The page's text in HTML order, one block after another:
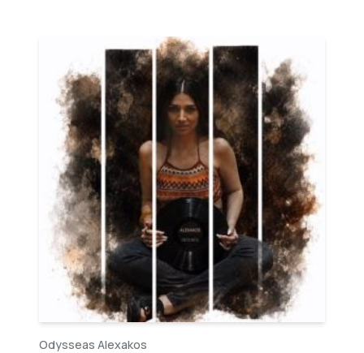
Odysseas Alexakos